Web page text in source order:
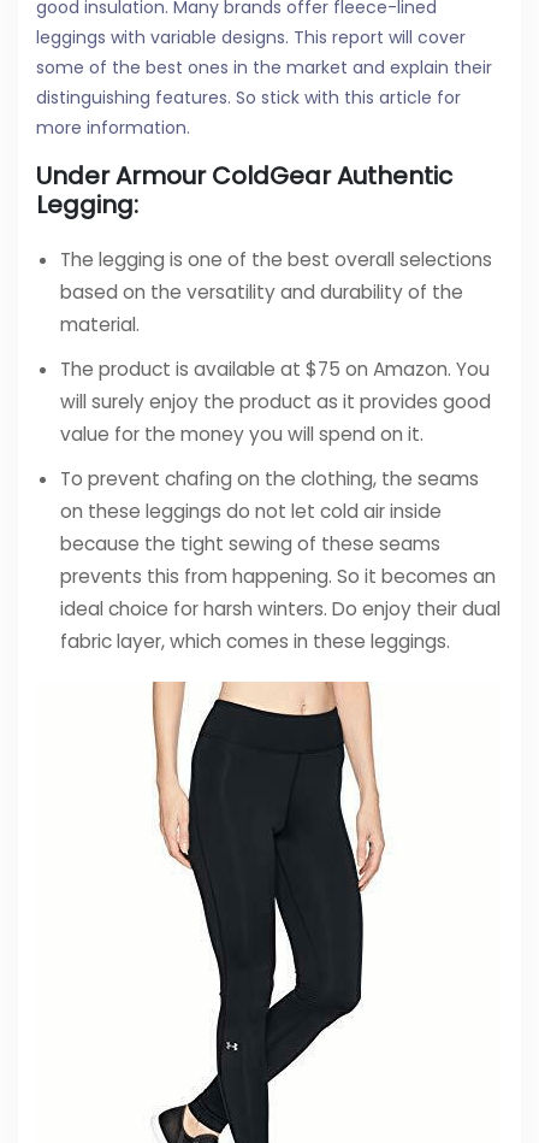
good insulation. Many brands offer fleece-lined
leggings with variable designs. This report will cover
some of the best ones in the market and explain their
distinguishing features. So stick with this article for
more information.
Under Armour ColdGear Authentic
Legging:
The legging is one of the best overall selections
based on the versatility and durability of the
material.
The product is available at $75 on Amazon. You
will surely enjoy the product as it provides good
value for the money you will spend on it.
To prevent chafing on the clothing, the seams
on these leggings do not let cold air inside
because the tight sewing of these seams
prevents this from happening. So it becomes an
ideal choice for harsh winters. Do enjoy their dual
fabric layer, which comes in these leggings.